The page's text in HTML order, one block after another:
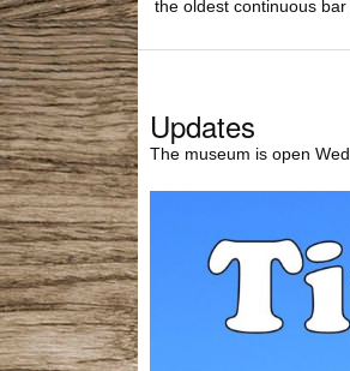
the oldest continuous
Updates
The museum is open